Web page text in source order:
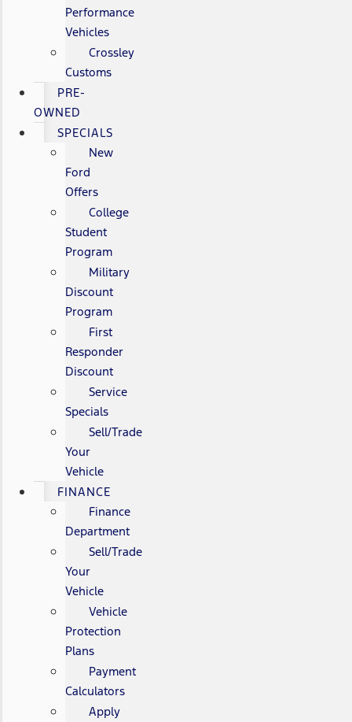
Performance
Vehicles
Crossley
Customs
PRE-
OWNED
SPECIALS
New
Ford
Offers
College
Student
Program
Military
Discount
Program
First
Responder
Discount
Service
Specials
Sell/Trade
Your
Vehicle
FINANCE
Finance
Department
Sell/Trade
Your
Vehicle
Vehicle
Protection
Plans
Payment
Calculators
Apply